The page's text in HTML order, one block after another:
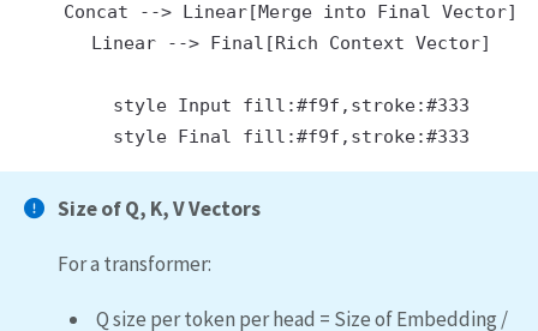
    Concat --> Linear[Merge into Final Vector]
    Linear --> Final[Rich Context Vector]
    style Input fill:#f9f,stroke:#333
Size of Q, K, V Vectors
For a transformer:
Q size per token per head = Size of Embedding /